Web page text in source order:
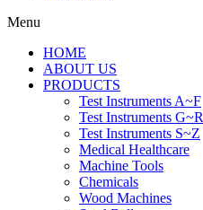
Menu
HOME
ABOUT US
PRODUCTS
Test Instruments A~F
Test Instruments G~R
Test Instruments S~Z
Medical Healthcare
Machine Tools
Chemicals
Wood Machines